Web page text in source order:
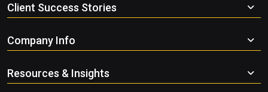
Client Success Stories
Company Info
Resources & Insights